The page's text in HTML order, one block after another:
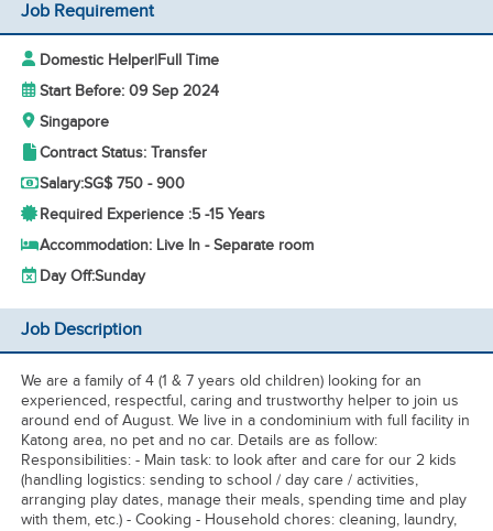
Job Requirement
Domestic Helper|Full Time
Start Before: 09 Sep 2024
Singapore
Contract Status: Transfer
Salary:SG$ 750 - 900
Required Experience :5 -15 Years
Accommodation: Live In - Separate room
Day Off:Sunday
Job Description
We are a family of 4 (1 & 7 years old children) looking for an
experienced, respectful, caring and trustworthy helper to join us
around end of August. We live in a condominium with full facility in
Katong area, no pet and no car. Details are as follow:
Responsibilities: - Main task: to look after and care for our 2 kids
(handling logistics: sending to school / day care / activities,
arranging play dates, manage their meals, spending time and play
with them, etc.) - Cooking - Household chores: cleaning, laundry,